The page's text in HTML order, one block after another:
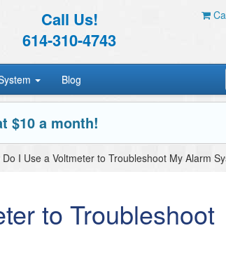
Call Us!
614-310-4743
Blog
$10 a month!
Do I Use a Voltmeter to Troubleshoot My Alarm
to Troubleshoot